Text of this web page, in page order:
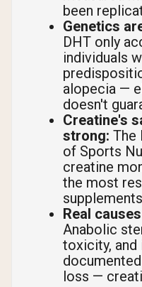
been
Genetics
DHT only
individuals
alopecia —
doesn't
Creatine's
strong: The
of Sports
creatine
the most
Real
Anabolic
toxicity, and
loss —